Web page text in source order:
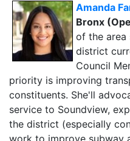
Amanda
Bronx
of the area
district
Council
priority is improving
constituents. She'll
service to Soundview,
the district (especially
work to improve subway